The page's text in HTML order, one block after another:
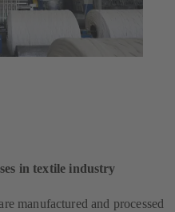
in textile industry
manufactured and processed